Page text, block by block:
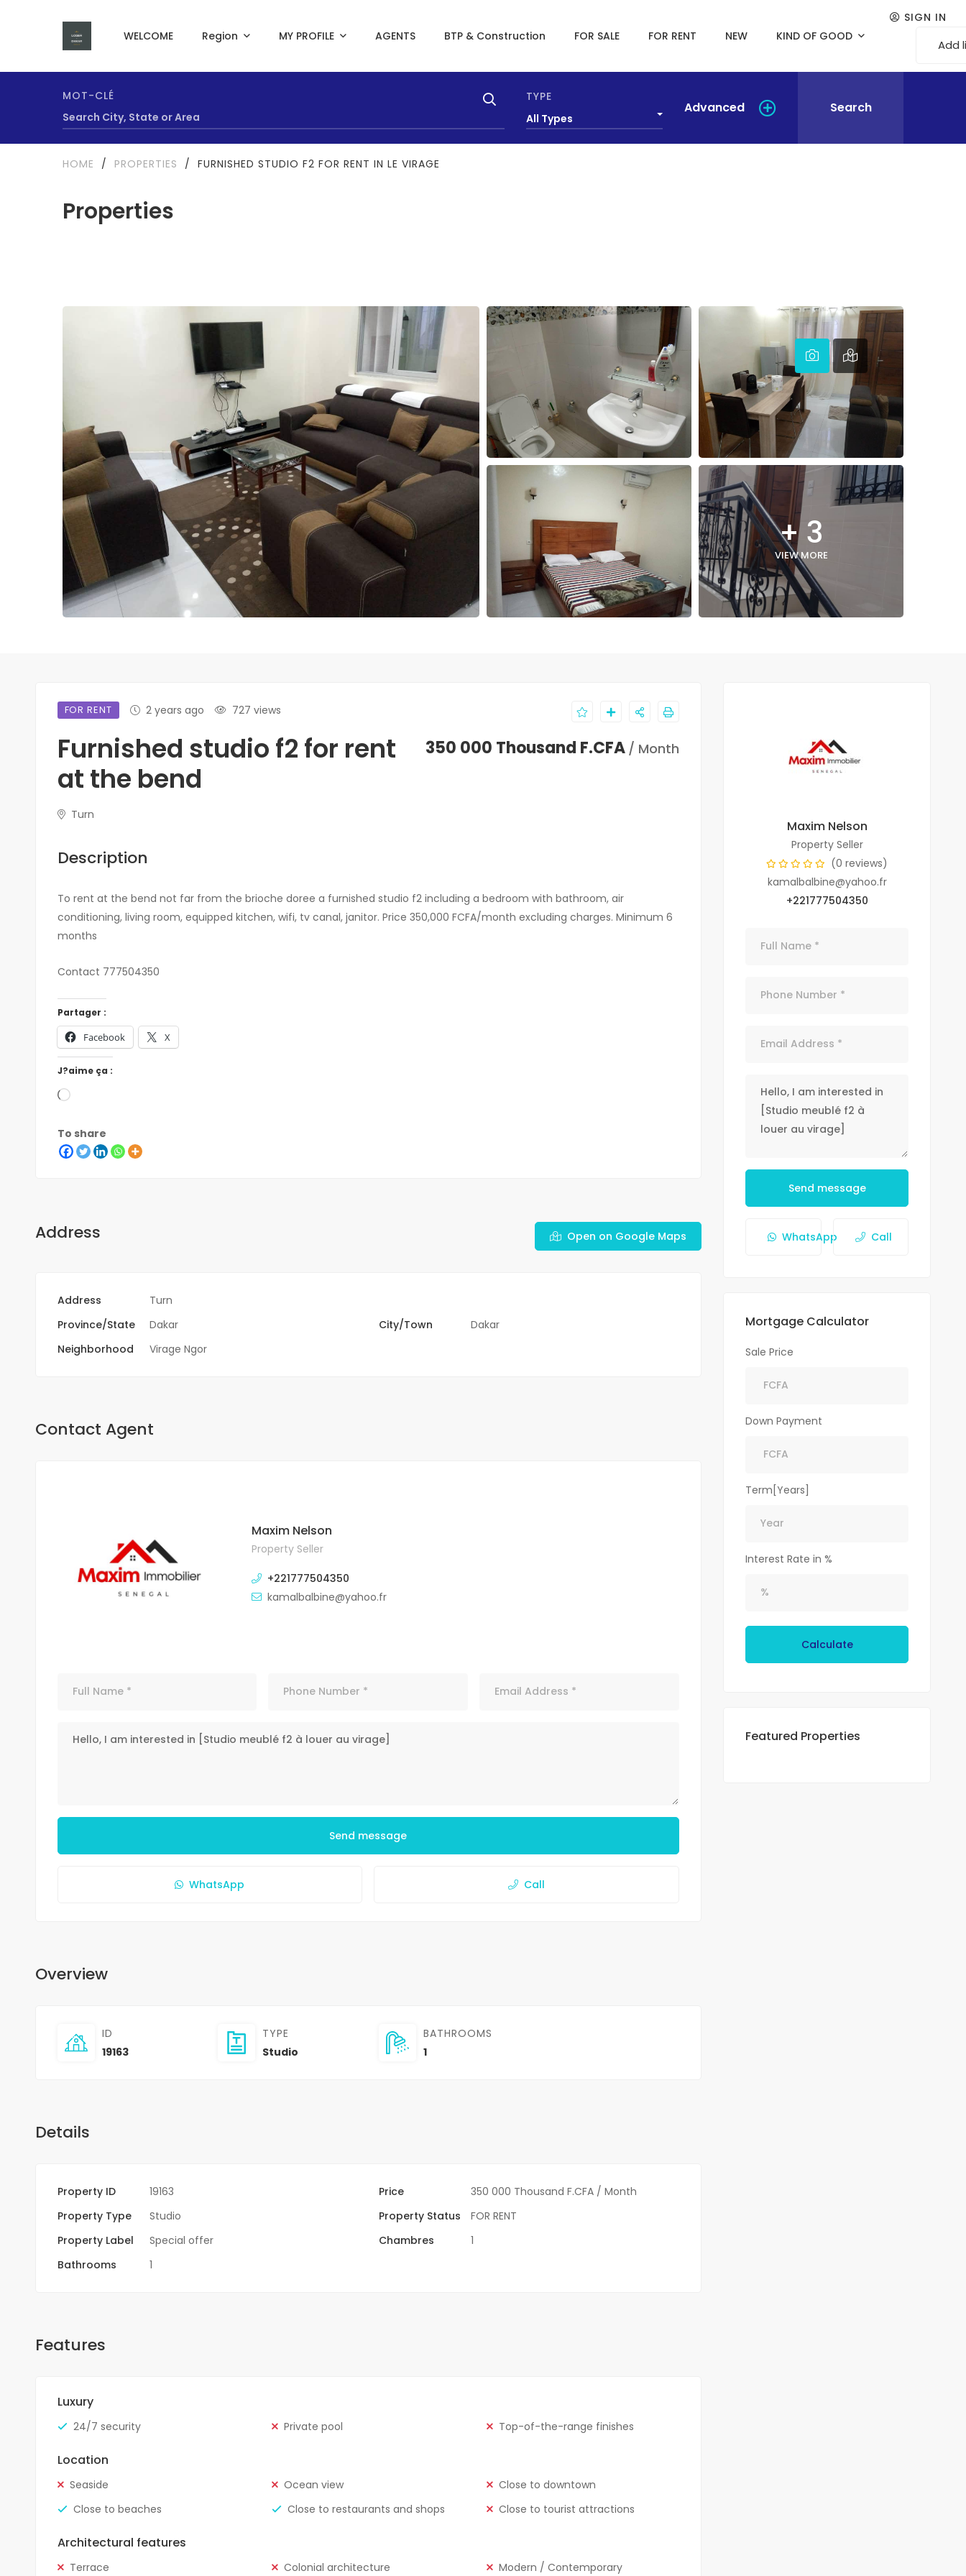
WELCOME Region MY PROFILE AGENTS BTP & Construction FOR SALE FOR RENT NEW KIND OF GOOD
SIGN IN
Add
MOT-CLÉ
TYPE
All Types
Advanced Search
Properties
HOME / PROPERTIES / FURNISHED STUDIO F2 FOR RENT IN LE VIRAGE
+ 3
VIEW MORE
FOR RENT 2 years ago 727 views
Furnished studio f2 for rent
at the bend
Turn
350 000 Thousand F.CFA / Month
Description
To rent at the bend not far from the brioche doree a furnished studio f2 including a bedroom with bathroom, air
conditioning, living room, equipped kitchen, wifi, tv canal, janitor. Price 350,000 FCFA/month excluding charges. Minimum 6
months
Contact 777504350
Partager :
Facebook X
J?aime ça :
To share
Address Open on Google Maps
Address
Turn
Province/State
Dakar City/Town
Dakar
Neighborhood
Virage Ngor
Contact Agent
Maxim Nelson
Property Seller
+221777504350
kamalbalbine@yahoo.fr
Send message
WhatsApp Call
Overview
ID
19163
TYPE
Studio
BATHROOMS
1
Details
Property ID 19163 Price 350 000 Thousand F.CFA / Month
Property Type
Studio Property Status
FOR RENT
Property Label
Special offer Chambres
1
Bathrooms
1
Features
Luxury
24/7 security Private pool Top-of-the-range finishes
Location
Seaside Ocean view
Close to downtown
Close to beaches
Close to restaurants and shops Close to tourist attractions
Architectural features
Terrace Colonial architecture Modern / Contemporary
Maxim Nelson
Property Seller
(0 reviews)
kamalbalbine@yahoo.fr
+221777504350
Send message
WhatsApp Call
Mortgage Calculator
Sale Price
Down Payment
Term[Years]
Interest Rate in %
Calculate
Featured Properties